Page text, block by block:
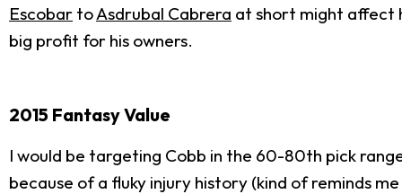
Escobar toAsdrubal Cabrera at short might affect
big profit for his owners.
2015 Fantasy Value
I would be targeting Cobb in the 60-80th pick
because of a fluky injury history (kind of reminds